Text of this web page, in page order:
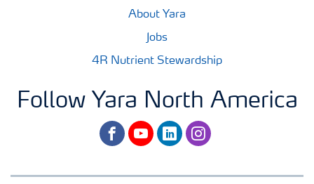
About Yara
Jobs
4R Nutrient Stewardship
Follow Yara North America
facebookyoutubelinkedininstagram